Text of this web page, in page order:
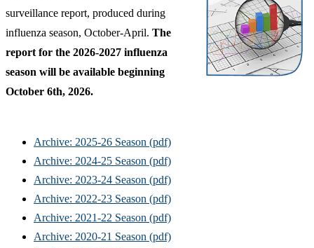
surveillance report, produced during
influenza season, October-April. The
report for the 2026-2027 influenza
season will be available beginning
October 6th, 2026.
Archive: 2025-26 Season (pdf)
Archive: 2024-25 Season (pdf)
Archive: 2023-24 Season (pdf)
Archive: 2022-23 Season (pdf)
Archive: 2021-22 Season (pdf)
Archive: 2020-21 Season (pdf)